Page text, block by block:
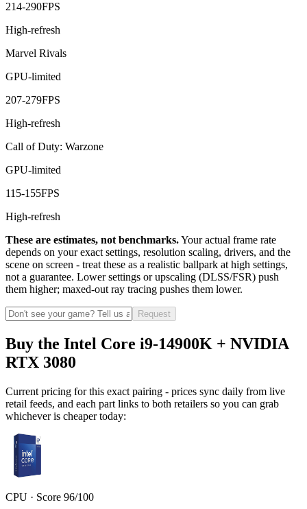
214-290FPS
High-refresh
Marvel Rivals
GPU-limited
207-279FPS
High-refresh
Call of Duty: Warzone
GPU-limited
115-155FPS
High-refresh
These are estimates, not benchmarks.Your actual frame rate
depends on your exact settings, resolution scaling, drivers, and the
scene on screen - treat these as a realistic ballpark at high settings,
not a guarantee. Lower settings or upscaling (DLSS/FSR) push
them higher; maxed-out ray tracing pushes them lower.
Request
Buy the Intel Core i9-14900K + NVIDIA
RTX 3080
Current pricing for this exact pairing - prices sync daily from live
retail feeds, and each part links to both retailers so you can grab
whichever is cheaper today:
CPU · Score 96/100